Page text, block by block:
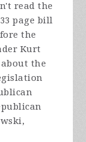
read the
page bill
the
Kurt
the